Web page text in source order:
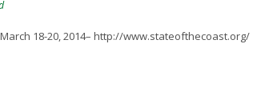
18-20, 2014– http://www.stateofthecoast.org/